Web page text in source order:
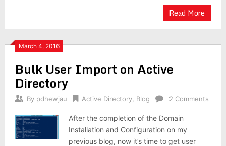
Read More
March 4, 2016
Bulk User Import on Active
Directory
By pdhewjau Active Directory, Blog 2 Comments
After the completion of the Domain
Installation and Configuration on my
previous blog, now it’s time to get user